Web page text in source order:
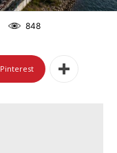
848
Pinterest